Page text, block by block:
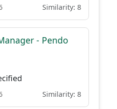
Similarity: 8
- Pendo
Similarity: 8